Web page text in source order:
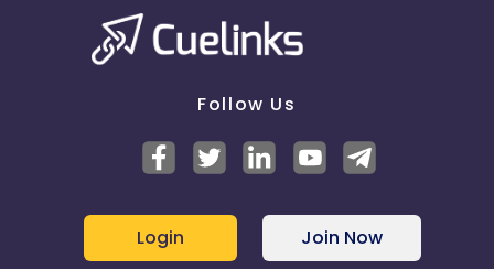
Follow Us
Login Join Now